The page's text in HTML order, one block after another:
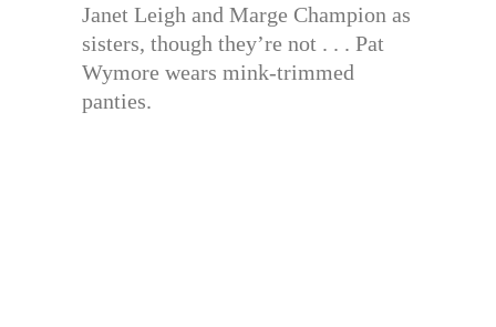
Janet Leigh and Marge Champion as
sisters, though they’re not . . . Pat
Wymore wears mink-trimmed
panties.